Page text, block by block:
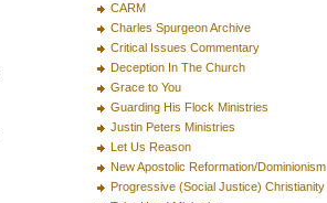
CARM
Charles Spurgeon Archive
Critical Issues Commentary
Deception In The Church
Grace to You
Guarding His Flock Ministries
Justin Peters Ministries
Let Us Reason
New Apostolic Reformation/Dominionism
Progressive (Social Justice) Christianity